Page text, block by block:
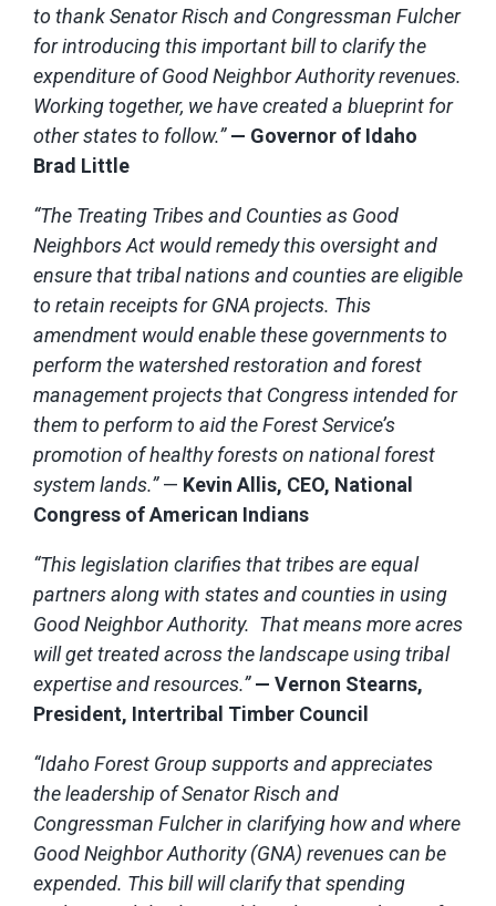
to thank Senator Risch and Congressman Fulcher
for introducing this important bill to clarify the
expenditure of Good Neighbor Authority revenues.
Working together, we have created a blueprint for
other states to follow.” — Governor of Idaho
Brad Little
“The Treating Tribes and Counties as Good
Neighbors Act would remedy this oversight and
ensure that tribal nations and counties are eligible
to retain receipts for GNA projects. This
amendment would enable these governments to
perform the watershed restoration and forest
management projects that Congress intended for
them to perform to aid the Forest Service’s
promotion of healthy forests on national forest
system lands.”— Kevin Allis, CEO, National
Congress of American Indians
“This legislation clarifies that tribes are equal
partners along with states and counties in using
Good Neighbor Authority. That means more acres
will get treated across the landscape using tribal
expertise and resources.” — Vernon Stearns,
President, Intertribal Timber Council
“Idaho Forest Group supports and appreciates
the leadership of Senator Risch and
Congressman Fulcher in clarifying how and where
Good Neighbor Authority (GNA) revenues can be
expended. This bill will clarify that spending